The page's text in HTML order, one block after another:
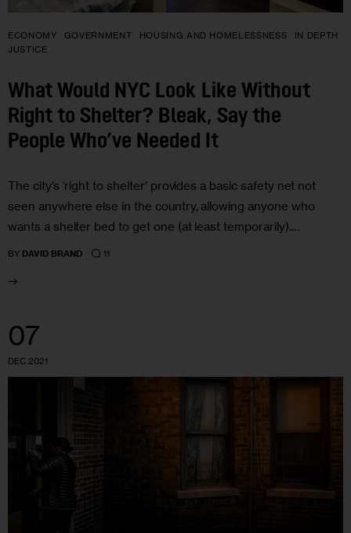
ECONOMY GOVERNMENT HOUSING AND HOMELESSNESS
IN DEPTH
JUSTICE
What Would NYC Look Like Without
Right to Shelter? Bleak, Say the
People Who’ve Needed It
The city’s ‘right to shelter’ provides a basic safety net not
seen anywhere else in the country, allowing anyone who
wants a shelter bed to get one (at least temporarily).…
BY DAVID BRAND 11
07
DEC 2021